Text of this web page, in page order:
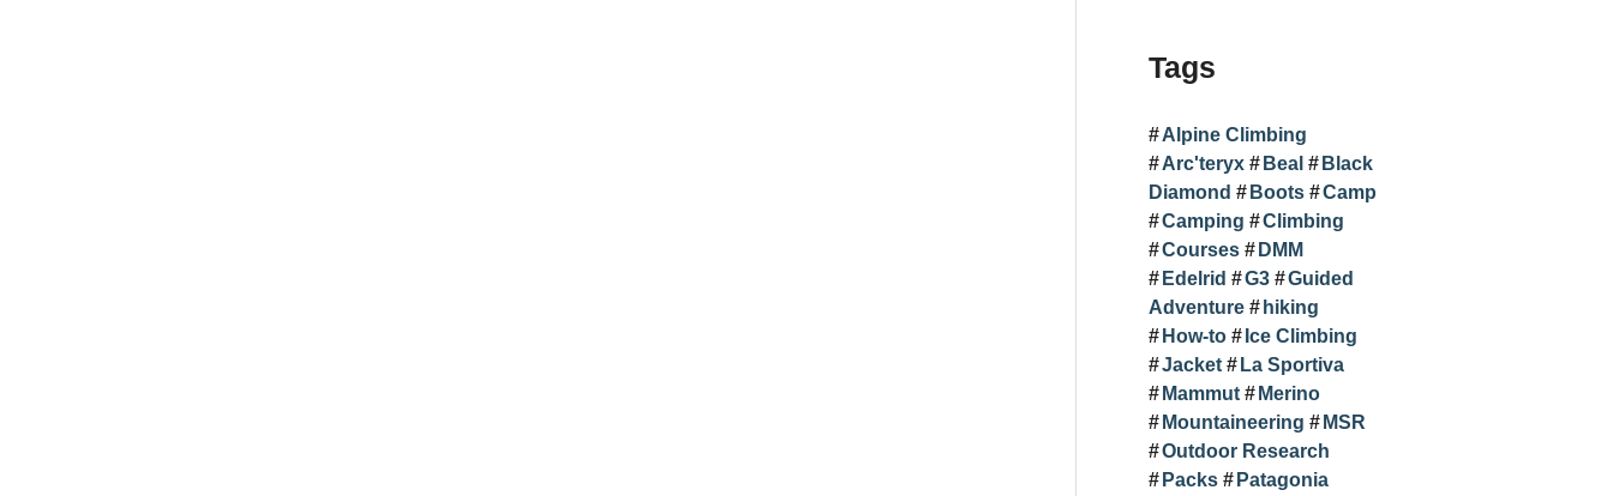
Tags
Alpine Climbing
Arc'teryx
Beal
Black
Diamond
Boots
Camp
Camping
Climbing
Courses
DMM
Edelrid
G3
Guided
Adventure
hiking
How-to
Ice Climbing
Jacket
La Sportiva
Mammut
Merino
Mountaineering
MSR
Outdoor Research
Packs
Patagonia